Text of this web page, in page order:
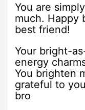
You are
much. Happy
best friend!
Your bright-
energy
You brighten
grateful to
bro